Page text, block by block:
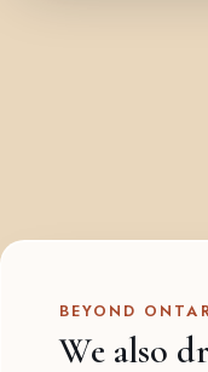
BEYOND
We also